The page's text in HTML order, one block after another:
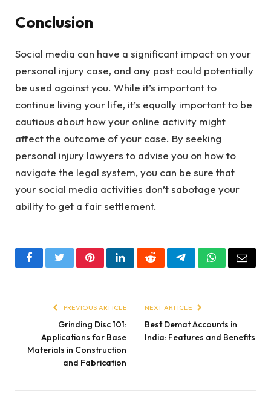
Conclusion
Social media can have a significant impact on your
personal injury case, and any post could potentially
be used against you. While it’s important to
continue living your life, it’s equally important to be
cautious about how your online activity might
affect the outcome of your case. By seeking
personal injury lawyers to advise you on how to
navigate the legal system, you can be sure that
your social media activities don’t sabotage your
ability to get a fair settlement.
FacebookTwitterPinterestLinkedInRedditTelegramWhatsApp
Email
PREVIOUS ARTICLE
Grinding Disc 101:
Applications for Base
Materials in Construction
and Fabrication
NEXT ARTICLE
Best Demat Accounts in
India: Features and Benefits